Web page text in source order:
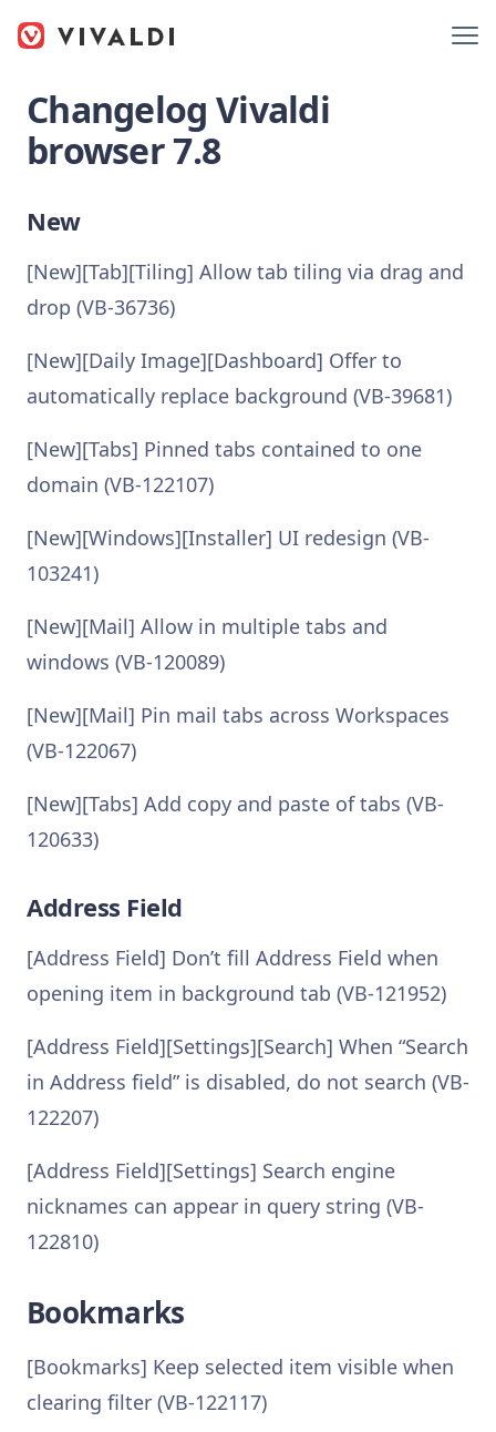
Changelog Vivaldi
browser 7.8
New
[New][Tab][Tiling] Allow tab tiling via drag and
drop (VB-36736)
[New][Daily Image][Dashboard] Offer to
automatically replace background (VB-39681)
[New][Tabs] Pinned tabs contained to one
domain (VB-122107)
[New][Windows][Installer] UI redesign (VB-
103241)
[New][Mail] Allow in multiple tabs and
windows (VB-120089)
[New][Mail] Pin mail tabs across Workspaces
(VB-122067)
[New][Tabs] Add copy and paste of tabs (VB-
120633)
Address Field
[Address Field] Don’t fill Address Field when
opening item in background tab (VB-121952)
[Address Field][Settings][Search] When “Search
in Address field” is disabled, do not search (VB-
122207)
[Address Field][Settings] Search engine
nicknames can appear in query string (VB-
122810)
Bookmarks
[Bookmarks] Keep selected item visible when
clearing filter (VB-122117)